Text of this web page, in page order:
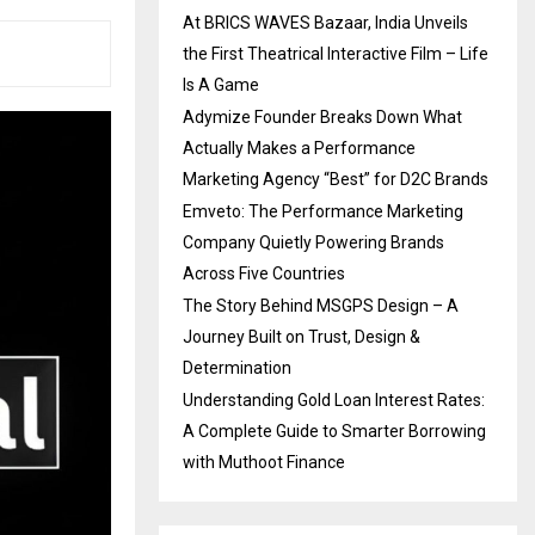
At BRICS WAVES Bazaar, India Unveils
the First Theatrical Interactive Film – Life
Is A Game
Adymize Founder Breaks Down What
Actually Makes a Performance
Marketing Agency “Best” for D2C Brands
Emveto: The Performance Marketing
Company Quietly Powering Brands
Across Five Countries
The Story Behind MSGPS Design – A
Journey Built on Trust, Design &
Determination
Understanding Gold Loan Interest Rates:
A Complete Guide to Smarter Borrowing
with Muthoot Finance